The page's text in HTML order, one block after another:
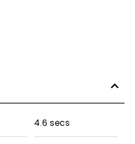
4.6 secs